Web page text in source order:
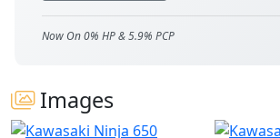
Now On 0% HP & 5.9% PCP
Images